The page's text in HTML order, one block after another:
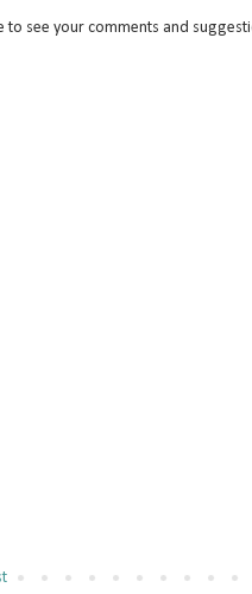
to see your comments and